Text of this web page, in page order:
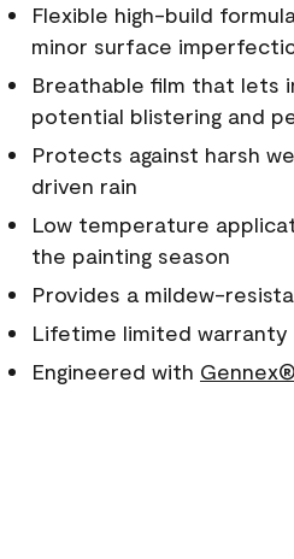
Flexible high-build
minor surface
Breathable film that lets
potential blistering and
Protects against harsh
driven rain
Low temperature
the painting season
Provides a mildew-
Lifetime limited
Engineered with